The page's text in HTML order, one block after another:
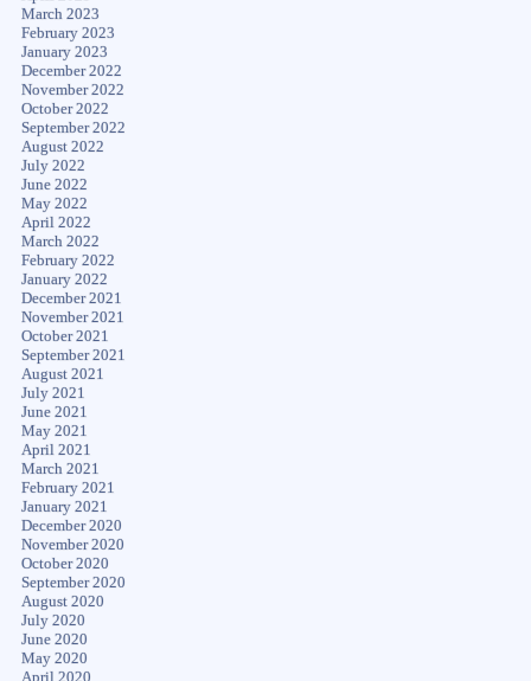
March 2023
February 2023
January 2023
December 2022
November 2022
October 2022
September 2022
August 2022
July 2022
June 2022
May 2022
April 2022
March 2022
February 2022
January 2022
December 2021
November 2021
October 2021
September 2021
August 2021
July 2021
June 2021
May 2021
April 2021
March 2021
February 2021
January 2021
December 2020
November 2020
October 2020
September 2020
August 2020
July 2020
June 2020
May 2020
April 2020